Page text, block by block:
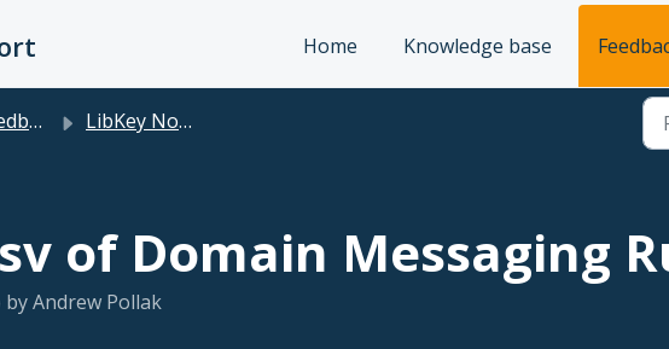
Home Knowledge base
LibKey Nomad++ Use Case Ideas
of Domain Messaging
by Andrew Pollak